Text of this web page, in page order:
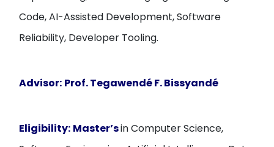
Code, AI-Assisted Development, Software
Reliability, Developer Tooling.
Advisor: Prof. Tegawendé F. Bissyandé
Eligibility: Master’sin Computer Science,